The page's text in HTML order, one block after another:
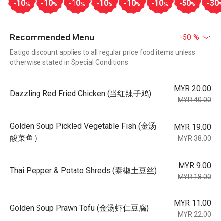
-10% -10% -10% -10% -10% -10% -50% -30
Recommended Menu -50 %
Eatigo discount applies to all regular price food items unless
otherwise stated in Special Conditions
Dazzling Red Fried Chicken (当红辣子鸡)
MYR 20.00
MYR 40.00
Golden Soup Pickled Vegetable Fish (金汤
酸菜鱼）
MYR 19.00
MYR 38.00
Thai Pepper & Potato Shreds (泰椒土豆丝)
MYR 9.00
MYR 18.00
Golden Soup Prawn Tofu (金汤虾仁豆腐)
MYR 11.00
MYR 22.00